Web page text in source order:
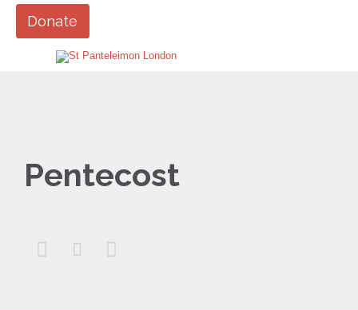
Donate
Pentecost
  